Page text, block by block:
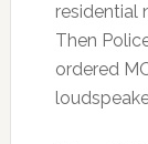
residential
Then
ordered